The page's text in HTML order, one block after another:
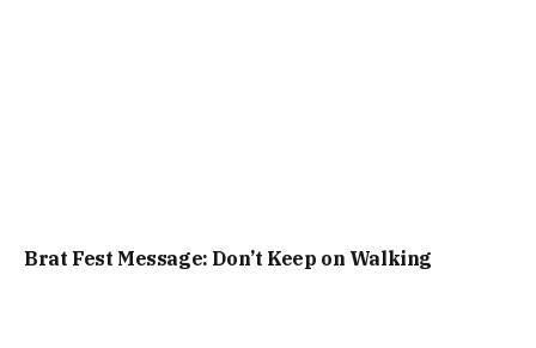
Brat Fest Message: Don’t Keep on Walking